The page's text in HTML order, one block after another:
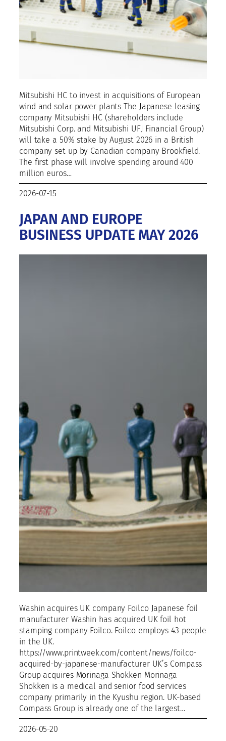
Mitsubishi HC to invest in acquisitions of European
wind and solar power plants The Japanese leasing
company Mitsubishi HC (shareholders include
Mitsubishi Corp. and Mitsubishi UFJ Financial Group)
will take a 50% stake by August 2026 in a British
company set up by Canadian company Brookfield.
The first phase will involve spending around 400
million euros…
2026-07-15
JAPAN AND EUROPE
BUSINESS UPDATE MAY 2026
Washin acquires UK company Foilco Japanese foil
manufacturer Washin has acquired UK foil hot
stamping company Foilco. Foilco employs 43 people
in the UK.
https://www.printweek.com/content/news/foilco-
acquired-by-japanese-manufacturer UK’s Compass
Group acquires Morinaga Shokken Morinaga
Shokken is a medical and senior food services
company primarily in the Kyushu region. UK-based
Compass Group is already one of the largest…
2026-05-20